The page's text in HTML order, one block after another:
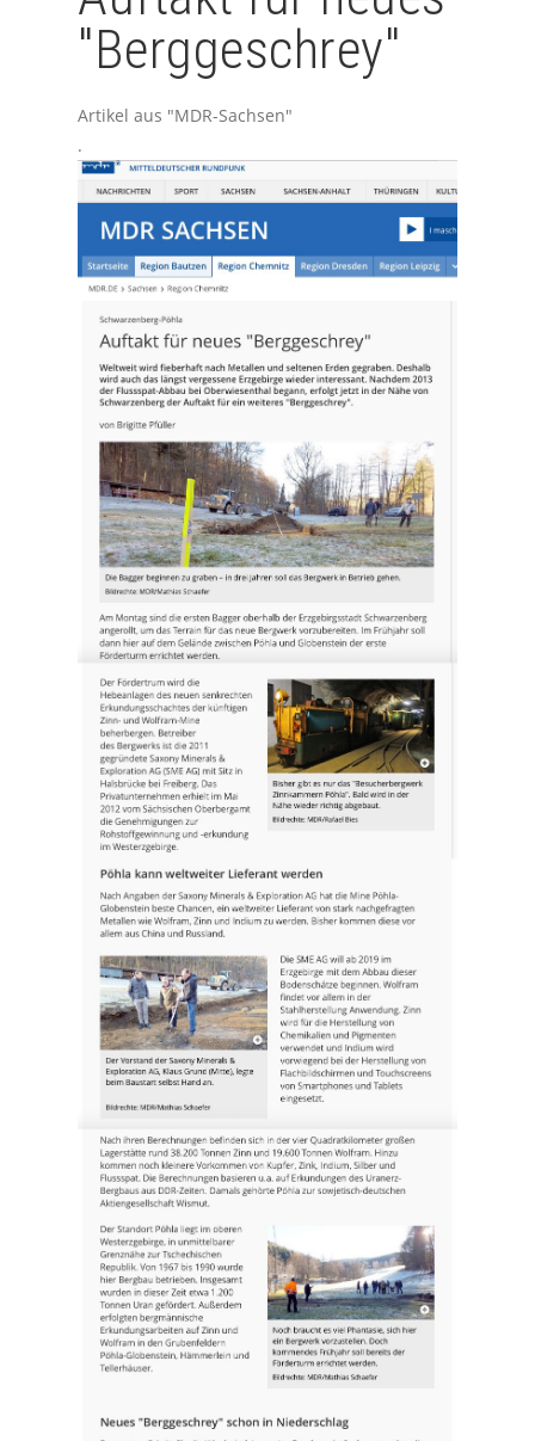
"Berggeschrey"
Artikel aus "MDR-Sachsen"
.